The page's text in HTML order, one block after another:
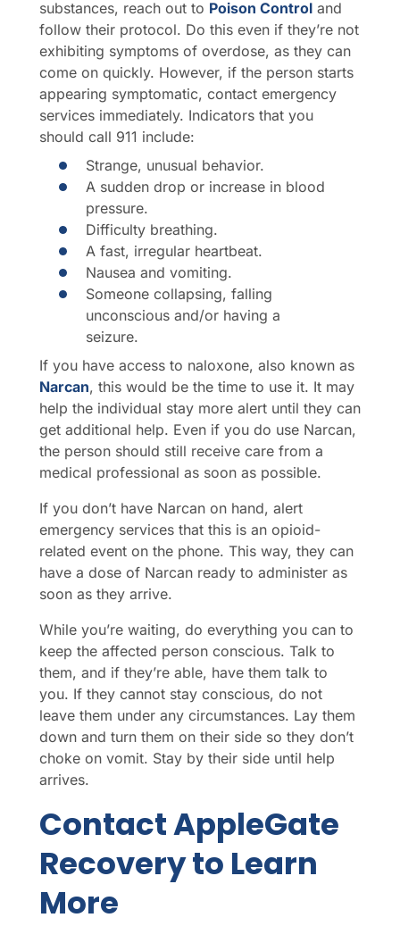
substances, reach out to Poison Control and
follow their protocol. Do this even if they’re not
exhibiting symptoms of overdose, as they can
come on quickly. However, if the person starts
appearing symptomatic, contact emergency
services immediately. Indicators that you
should call 911 include:
Strange, unusual behavior.
A sudden drop or increase in blood
pressure.
Difficulty breathing.
A fast, irregular heartbeat.
Nausea and vomiting.
Someone collapsing, falling
unconscious and/or having a
seizure.
If you have access to naloxone, also known as
Narcan, this would be the time to use it. It may
help the individual stay more alert until they can
get additional help. Even if you do use Narcan,
the person should still receive care from a
medical professional as soon as possible.
If you don’t have Narcan on hand, alert
emergency services that this is an opioid-
related event on the phone. This way, they can
have a dose of Narcan ready to administer as
soon as they arrive.
While you’re waiting, do everything you can to
keep the affected person conscious. Talk to
them, and if they’re able, have them talk to
you. If they cannot stay conscious, do not
leave them under any circumstances. Lay them
down and turn them on their side so they don’t
choke on vomit. Stay by their side until help
arrives.
Contact AppleGate
Recovery to Learn
More